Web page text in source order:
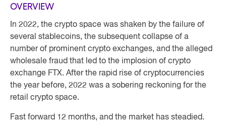
OVERVIEW
In 2022, the crypto space was shaken by the failure of
several stablecoins, the subsequent collapse of a
number of prominent crypto exchanges, and the alleged
wholesale fraud that led to the implosion of crypto
exchange FTX. After the rapid rise of cryptocurrencies
the year before, 2022 was a sobering reckoning for the
retail crypto space.
Fast forward 12 months, and the market has steadied.